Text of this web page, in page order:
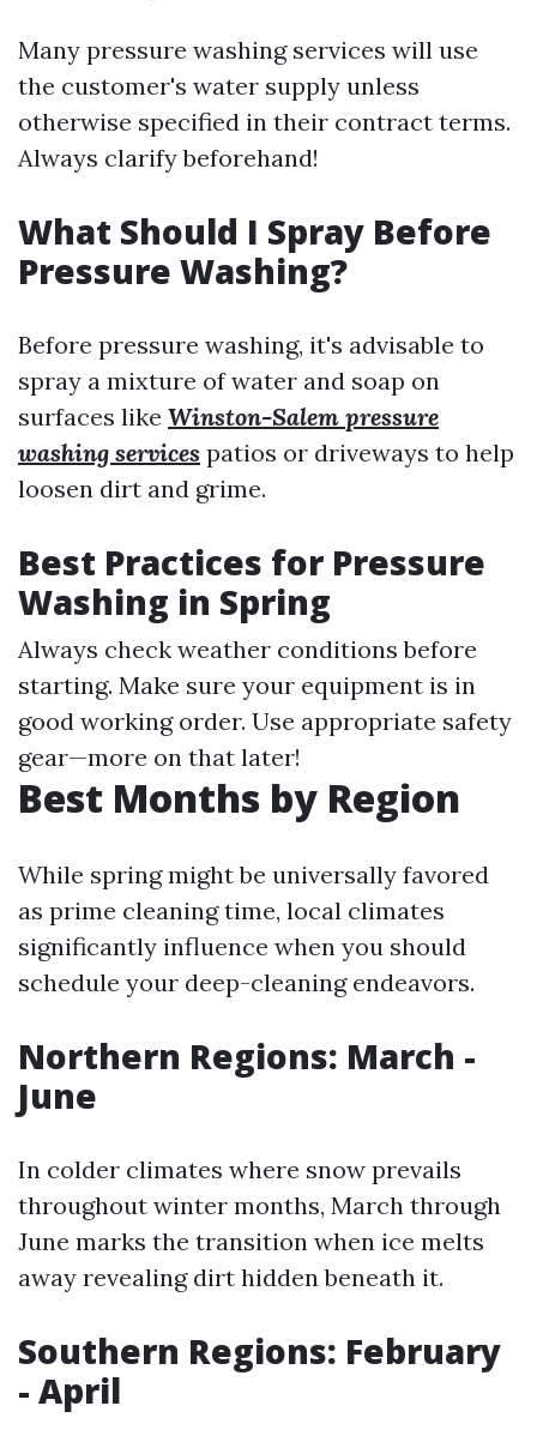
Many pressure washing services will use
the customer's water supply unless
otherwise specified in their contract terms.
Always clarify beforehand!
What Should I Spray Before
Pressure Washing?
Before pressure washing, it's advisable to
spray a mixture of water and soap on
surfaces like Winston-Salem pressure
washing services patios or driveways to help
loosen dirt and grime.
Best Practices for Pressure
Washing in Spring
Always check weather conditions before
starting. Make sure your equipment is in
good working order. Use appropriate safety
gear—more on that later!
Best Months by Region
While spring might be universally favored
as prime cleaning time, local climates
significantly influence when you should
schedule your deep-cleaning endeavors.
Northern Regions: March -
June
In colder climates where snow prevails
throughout winter months, March through
June marks the transition when ice melts
away revealing dirt hidden beneath it.
Southern Regions: February
- April